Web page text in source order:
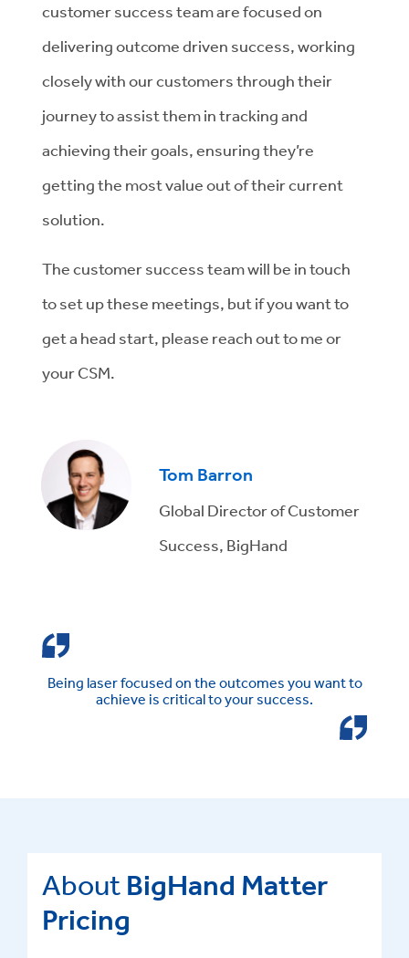
customer success team are focused on
delivering outcome driven success, working
closely with our customers through their
journey to assist them in tracking and
achieving their goals, ensuring they’re
getting the most value out of their current
solution.
The customer success team will be in touch
to set up these meetings, but if you want to
get a head start, please reach out to me or
your CSM.
Tom Barron
Global Director of Customer
Success, BigHand
Being laser focused on the outcomes you want to
achieve is critical to your success.
About BigHand Matter
Pricing